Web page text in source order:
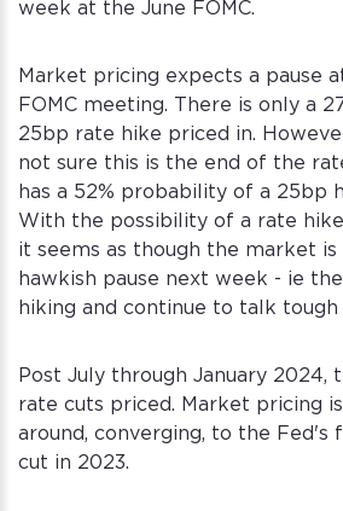
week at the June FOMC.
Market pricing expects a pause
FOMC meeting. There is only a
25bp rate hike priced in.
not sure this is the end of the
has a 52% probability of a 25bp
With the possibility of a rate
it seems as though the market is
hawkish pause next week - ie
hiking and continue to talk tough
Post July through January 2024,
rate cuts priced. Market pricing
around, converging, to the Fed's
cut in 2023.